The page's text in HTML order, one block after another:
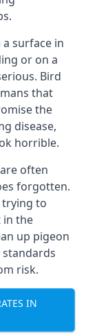
surface in
or on a
Bird
that
the
disease,
horrible.
often
forgotten.
to
in the
up pigeon
risk.
IN